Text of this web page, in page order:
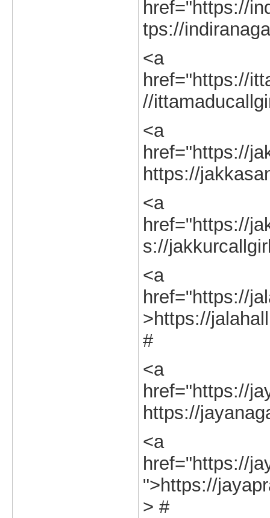
href="https://
tps://
<a
href="https://
//
<a
href="https://
https://
<a
href="https://
s://
<a
href="https://
>https://
#
<a
href="https://
https://
<a
href="https://
">https://
> #